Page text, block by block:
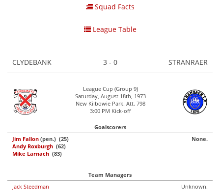
Squad Facts
League Table
CLYDEBANK 3 - 0 STRANRAER
League Cup (Group 9)
Saturday, August 18th, 1973
New Kilbowie Park. Att. 798
3:00 PM Kick-off
Goalscorers
Jim Fallon (pen.) (25)
Andy Roxburgh (62)
Mike Larnach (83)
None.
Team Managers
Jack Steedman
Unknown.